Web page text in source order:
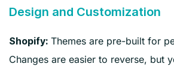
Design and Customization
Shopify: Themes are pre-built for
Changes are easier to reverse, but